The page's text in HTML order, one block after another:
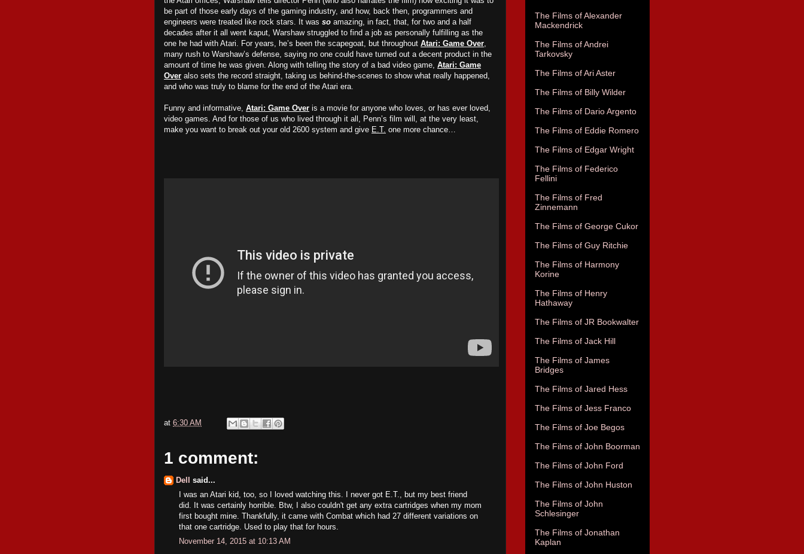
be part of those early days of the gaming industry, and how, back then, programmers and
engineers were treated like rock stars. It was so amazing, in fact, that, for two and a half
decades after it all went kaput, Warshaw struggled to find a job as personally fulfilling as the
one he had with Atari. For years, he’s been the scapegoat, but throughout Atari: Game Over,
many rush to Warshaw’s defense, saying no one could have turned out a decent product in the
amount of time he was given. Along with telling the story of a bad video game, Atari: Game
Over also sets the record straight, taking us behind-the-scenes to show what really happened,
and who was truly to blame for the end of the Atari era.
Funny and informative, Atari: Game Over is a movie for anyone who loves, or has ever loved,
video games. And for those of us who lived through it all, Penn’s film will, at the very least,
make you want to break out your old 2600 system and give E.T. one more chance…
at 6:30 AM
1 comment:
Dell
said...
I was an Atari kid, too, so I loved watching this. I never got E.T., but my best friend
did. It was certainly horrible. Btw, I also couldn't get any extra cartridges when my mom
first bought mine. Thankfully, it came with Combat which had 27 different variations on
that one cartridge. Used to play that for hours.
November 14, 2015 at 10:13 AM
The Films of Alexander
Mackendrick
The Films of Andrei
Tarkovsky
The Films of Ari Aster
The Films of Billy Wilder
The Films of Dario Argento
The Films of Eddie Romero
The Films of Edgar Wright
The Films of Federico
Fellini
The Films of Fred
Zinnemann
The Films of George Cukor
The Films of Guy Ritchie
The Films of Harmony
Korine
The Films of Henry
Hathaway
The Films of JR Bookwalter
The Films of Jack Hill
The Films of James
Bridges
The Films of Jared Hess
The Films of Jess Franco
The Films of Joe Begos
The Films of John Boorman
The Films of John Ford
The Films of John Huston
The Films of John
Schlesinger
The Films of Jonathan
Kaplan